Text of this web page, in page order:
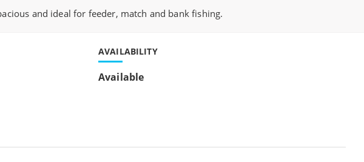
and ideal for feeder, match and bank fishing.
AVAILABILITY
Available